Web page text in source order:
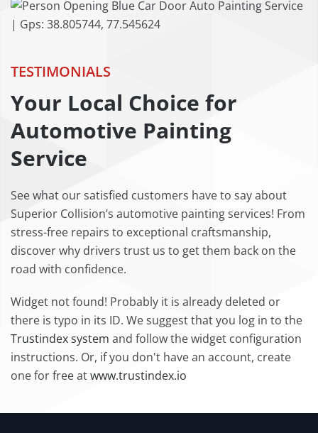
TESTIMONIALS
Your Local Choice for
Automotive Painting
Service
See what our satisfied customers have to say about
Superior Collision’s automotive painting services! From
stress-free repairs to exceptional craftsmanship,
discover why drivers trust us to get them back on the
road with confidence.
Widget not found! Probably it is already deleted or
there is typo in its ID. We suggest that you log in to the
Trustindex system and follow the widget configuration
instructions. Or, if you don't have an account, create
one for free atwww.trustindex.io